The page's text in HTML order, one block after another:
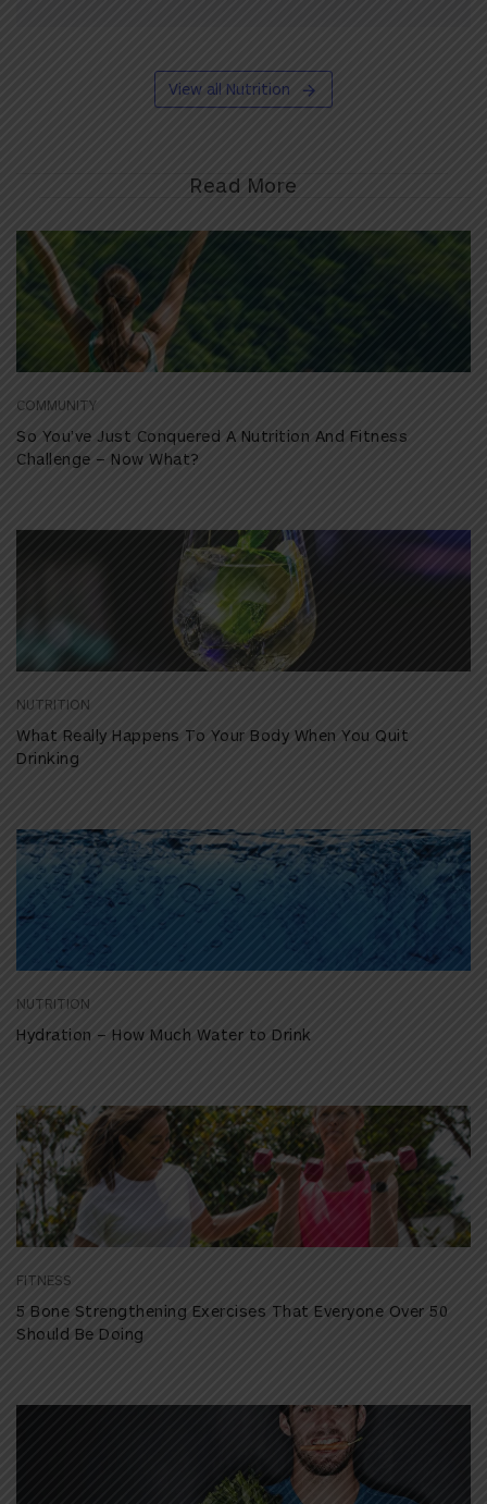
View all Nutrition
Read More
COMMUNITY
So You’ve Just Conquered A Nutrition And Fitness
Challenge – Now What?
NUTRITION
What Really Happens To Your Body When You Quit
Drinking
NUTRITION
Hydration – How Much Water to Drink
FITNESS
5 Bone Strengthening Exercises That Everyone Over 50
Should Be Doing